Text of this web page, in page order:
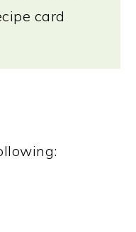
card